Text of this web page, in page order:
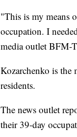
"This is my means
occupation. I
media outlet BFM-
Kozarchenko is the
residents.
The news outlet
their 39-day